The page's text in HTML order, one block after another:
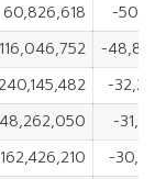
60,826,618
-
116,046,752
-
240,145,482
-
48,262,050
-
162,426,210
-